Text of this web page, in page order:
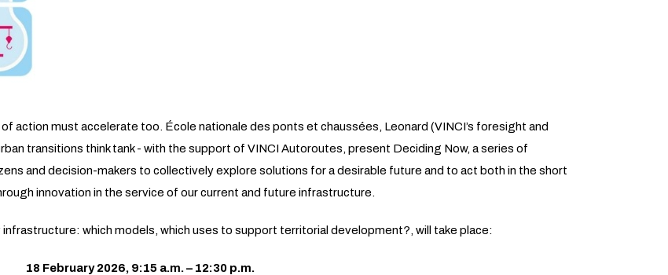
action must accelerate too. École nationale des ponts et chaussées, Leonard (VINCI’s foresight and
transitions think tank - with the support of VINCI Autoroutes, present Deciding Now, a series of
and decision-makers to collectively explore solutions for a desirable future and to act both in the short
innovation in the service of our current and future infrastructure.
which models, which uses to support territorial development?, will take place:
18 February 2026, 9:15 a.m. – 12:30 p.m.